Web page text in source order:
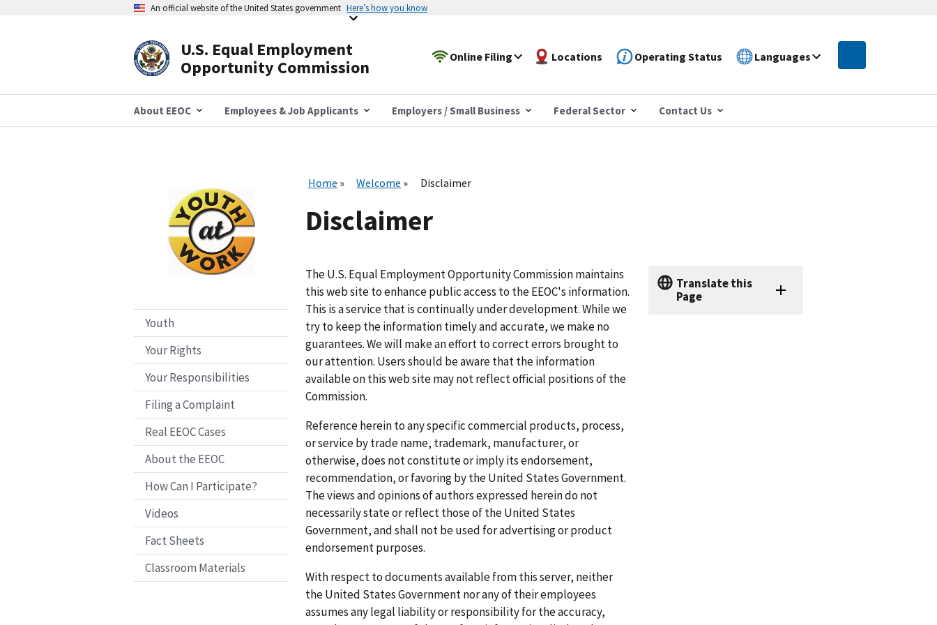
An official website of the United States government Here’s how you know
U.S. Equal Employment
Opportunity Commission
Online Filing Locations Operating Status Languages
About EEOC Employees & Job Applicants Employers / Small Business Federal Sector Contact Us
Youth
Your Rights
Your Responsibilities
Filing a Complaint
Real EEOC Cases
About the EEOC
How Can I Participate?
Videos
Fact Sheets
Classroom Materials
Home Welcome Disclaimer
Disclaimer
The U.S. Equal Employment Opportunity Commission maintains
this web site to enhance public access to the EEOC's information.
This is a service that is continually under development. While we
try to keep the information timely and accurate, we make no
guarantees. We will make an effort to correct errors brought to
our attention. Users should be aware that the information
available on this web site may not reflect official positions of the
Commission.
Reference herein to any specific commercial products, process,
or service by trade name, trademark, manufacturer, or
otherwise, does not constitute or imply its endorsement,
recommendation, or favoring by the United States Government.
The views and opinions of authors expressed herein do not
necessarily state or reflect those of the United States
Government, and shall not be used for advertising or product
endorsement purposes.
With respect to documents available from this server, neither
the United States Government nor any of their employees
assumes any legal liability or responsibility for the accuracy,
Translate this
Page